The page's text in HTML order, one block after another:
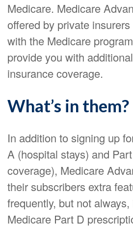
Medicare. Medicare
offered by private
with the Medicare
provide you with
insurance coverage.
What’s in them?
In addition to signing up
A (hospital stays) and
coverage), Medicare
their subscribers extra
frequently, but not
Medicare Part D